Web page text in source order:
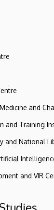
and
and Training
and National
and VIR